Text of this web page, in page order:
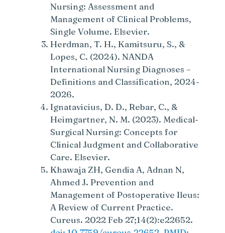
Nursing: Assessment and
Management of Clinical Problems,
Single Volume. Elsevier.
Herdman, T. H., Kamitsuru, S., &
Lopes, C. (2024). NANDA
International Nursing Diagnoses –
Definitions and Classification, 2024-
2026.
Ignatavicius, D. D., Rebar, C., &
Heimgartner, N. M. (2023). Medical-
Surgical Nursing: Concepts for
Clinical Judgment and Collaborative
Care. Elsevier.
Khawaja ZH, Gendia A, Adnan N,
Ahmed J. Prevention and
Management of Postoperative Ileus:
A Review of Current Practice.
Cureus. 2022 Feb 27;14(2):e22652.